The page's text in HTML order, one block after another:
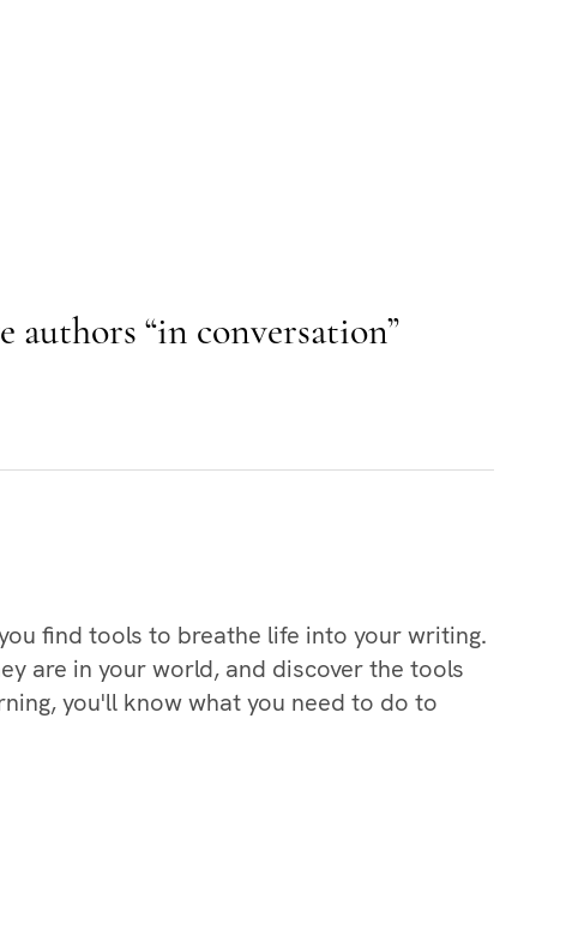
authors “in conversation”
find tools to breathe life into your writing.
are in your world, and discover the tools
you'll know what you need to do to